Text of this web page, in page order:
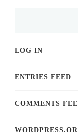
LOG IN
ENTRIES FEED
COMMENTS